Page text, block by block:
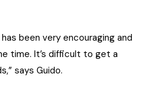
been very encouraging and
time. It’s difficult to get a
says Guido.